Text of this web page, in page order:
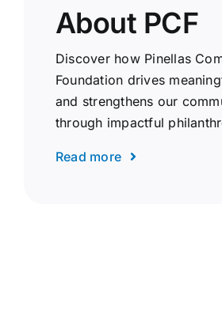
About PCF
Discover how Pinellas
Foundation drives
and strengthens our
through impactful
Read more